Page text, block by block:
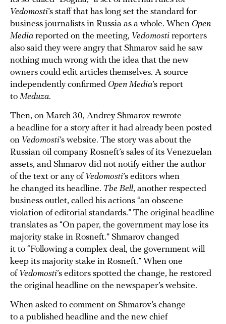
Vedomosti’s staff that has long set the standard for
business journalists in Russia as a whole. When Open
Media reported on the meeting, Vedomosti reporters
also said they were angry that Shmarov said he saw
nothing much wrong with the idea that the new
owners could edit articles themselves. A source
independently confirmed Open Media’s report
to Meduza.
Then, on March 30, Andrey Shmarov rewrote
a headline for a story after it had already been posted
on Vedomosti’s website. The story was about the
Russian oil company Rosneft’s sales of its Venezuelan
assets, and Shmarov did not notify either the author
of the text or any of Vedomosti’s editors when
he changed its headline. The Bell, another respected
business outlet, called his actions “an obscene
violation of editorial standards.” The original headline
translates as “On paper, the government may lose its
majority stake in Rosneft.” Shmarov changed
it to “Following a complex deal, the government will
keep its majority stake in Rosneft.” When one
of Vedomosti’s editors spotted the change, he restored
the original headline on the newspaper’s website.
When asked to comment on Shmarov’s change
to a published headline and the new chief